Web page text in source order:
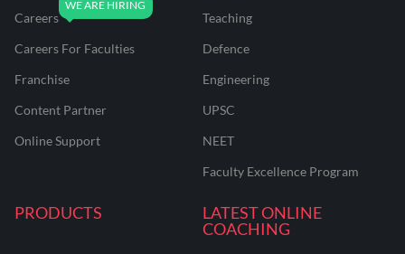
Careers
Careers For Faculties
Franchise
Content Partner
Online Support
Teaching
Defence
Engineering
UPSC
NEET
Faculty Excellence Program
PRODUCTS
LATEST ONLINE
COACHING